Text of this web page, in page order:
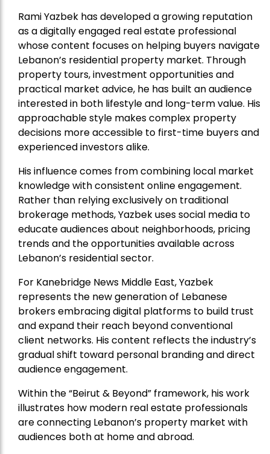
Rami Yazbek has developed a growing reputation
as a digitally engaged real estate professional
whose content focuses on helping buyers navigate
Lebanon’s residential property market. Through
property tours, investment opportunities and
practical market advice, he has built an audience
interested in both lifestyle and long-term value. His
approachable style makes complex property
decisions more accessible to first-time buyers and
experienced investors alike.
His influence comes from combining local market
knowledge with consistent online engagement.
Rather than relying exclusively on traditional
brokerage methods, Yazbek uses social media to
educate audiences about neighborhoods, pricing
trends and the opportunities available across
Lebanon’s residential sector.
For Kanebridge News Middle East, Yazbek
represents the new generation of Lebanese
brokers embracing digital platforms to build trust
and expand their reach beyond conventional
client networks. His content reflects the industry’s
gradual shift toward personal branding and direct
audience engagement.
Within the “Beirut & Beyond” framework, his work
illustrates how modern real estate professionals
are connecting Lebanon’s property market with
audiences both at home and abroad.